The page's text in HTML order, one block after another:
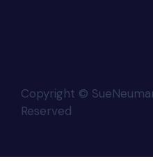
Copyright ©
Reserved